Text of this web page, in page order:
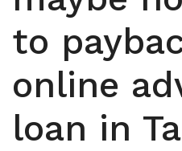
to
online
loan in